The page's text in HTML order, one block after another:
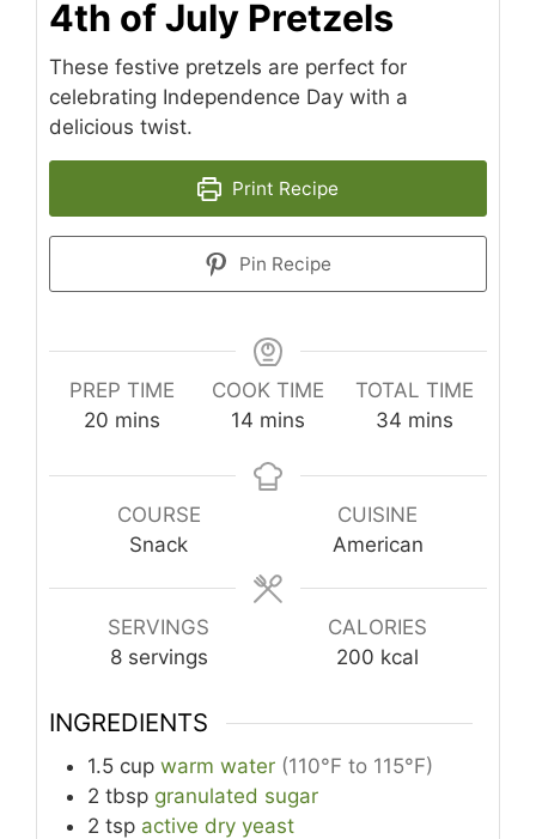
4th of July Pretzels
These festive pretzels are perfect for
celebrating Independence Day with a
delicious twist.
Print Recipe
Pin Recipe
PREP TIME
20 minutes
mins
COOK TIME
14 minutes
mins
TOTAL TIME
34minutes
mins
COURSE
Snack
CUISINE
American
SERVINGS
8 servings
CALORIES
200 kcal
INGREDIENTS
1.5 cup warm water (110°F to 115°F)
2 tbsp granulated sugar
2 tsp active dry yeast